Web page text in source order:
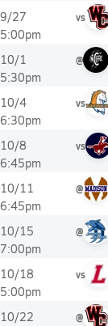
9/27
5:00pm
vs
10/1
5:30pm
@
10/4
6:30pm
vs
10/8
6:45pm
vs
10/11
6:45pm
@
10/15
7:00pm
@
10/18
5:00pm
vs
10/22
@